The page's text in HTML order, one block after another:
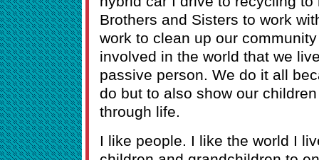
Brothers and Sisters to work
work to clean up our
involved in the world that we
passive person. We do it all
do but to also show our
through life.
I like people. I like the world I